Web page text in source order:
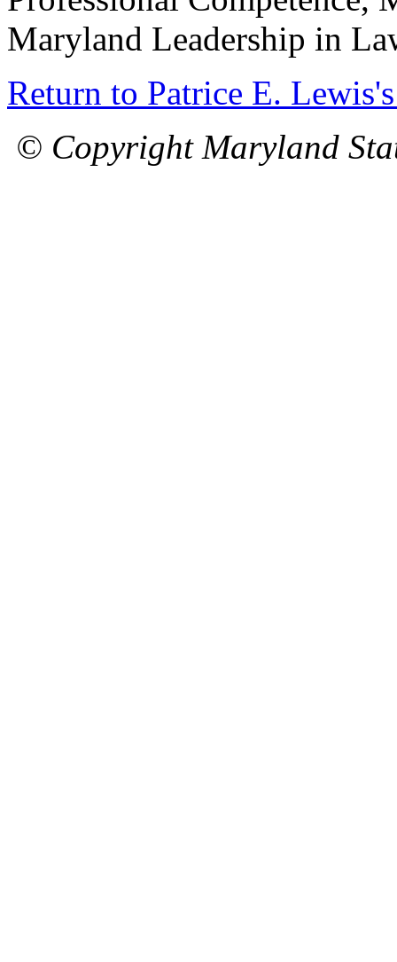
Maryland Leadership in
Return to Patrice E.
© Copyright Maryland